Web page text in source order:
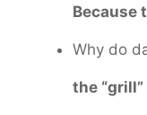
Because
Why do
the